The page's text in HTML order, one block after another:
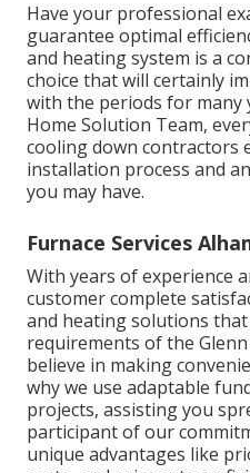
Have your professional
guarantee optimal
and heating system is a
choice that will certainly
with the periods for many
Home Solution Team,
cooling down contractors
installation process and
you may have.
Furnace Services
With years of experience
customer complete
and heating solutions
requirements of the
believe in making
why we use adaptable
projects, assisting you
participant of our
unique advantages like